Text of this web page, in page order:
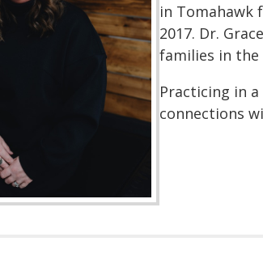
in Tomahawk
2017. Dr.
families in the
Practicing in
connections